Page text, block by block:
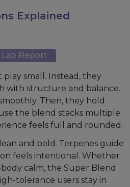
Explained
Lab Report
small. Instead, they
with structure and balance.
Then, they hold
the blend stacks multiple
feels full and rounded.
and bold. Terpenes guide
feels intentional. Whether
calm, the Super Blend
tolerance users stay in